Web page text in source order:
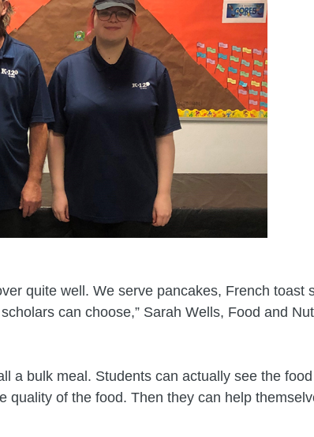
quite well. We serve pancakes, French toast
can choose,” Sarah Wells, Food and
a bulk meal. Students can actually see the
of the food. Then they can help